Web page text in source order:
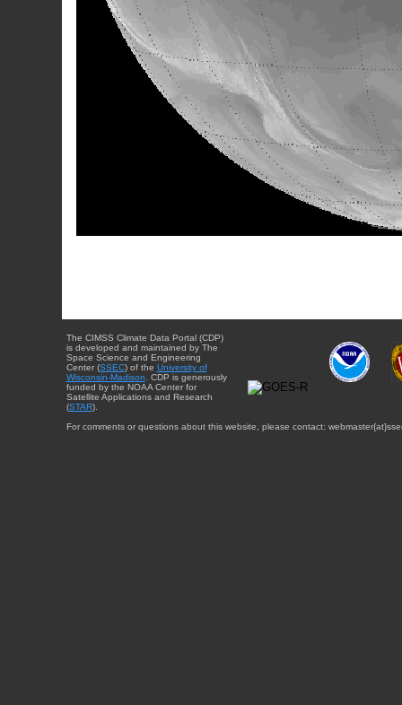
The CIMSS Climate Data Portal (CDP)
is developed and maintained by The
Space Science and Engineering
Center (SSEC) of the University of
Wisconsin-Madison . CDP is generously
funded by the NOAA Center for
Satellite Applications and Research
(STAR).
For comments or questions about this website, please contact: